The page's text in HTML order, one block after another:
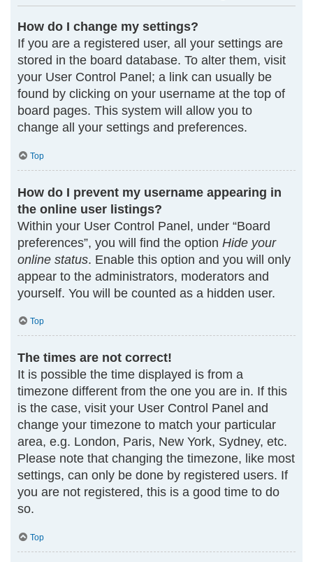
How do I change my settings?
If you are a registered user, all your settings are
stored in the board database. To alter them, visit
your User Control Panel; a link can usually be
found by clicking on your username at the top of
board pages. This system will allow you to
change all your settings and preferences.
Top
How do I prevent my username appearing in
the online user listings?
Within your User Control Panel, under “Board
preferences”, you will find the option Hide your
online status. Enable this option and you will only
appear to the administrators, moderators and
yourself. You will be counted as a hidden user.
Top
The times are not correct!
It is possible the time displayed is from a
timezone different from the one you are in. If this
is the case, visit your User Control Panel and
change your timezone to match your particular
area, e.g. London, Paris, New York, Sydney, etc.
Please note that changing the timezone, like most
settings, can only be done by registered users. If
you are not registered, this is a good time to do
so.
Top